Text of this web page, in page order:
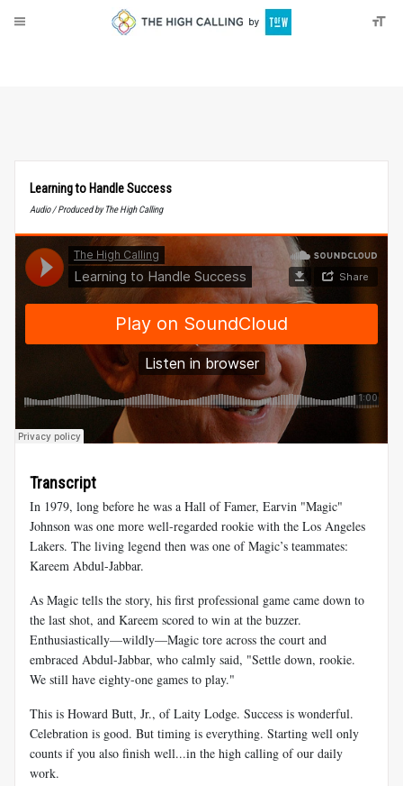
Learning to Handle Success
Audio / Produced by The High Calling
Transcript
In 1979, long before he was a Hall of Famer, Earvin "Magic"
Johnson was one more well-regarded rookie with the Los Angeles
Lakers. The living legend then was one of Magic’s teammates:
Kareem Abdul-Jabbar.
As Magic tells the story, his first professional game came down to
the last shot, and Kareem scored to win at the buzzer.
Enthusiastically—wildly—Magic tore across the court and
embraced Abdul-Jabbar, who calmly said, "Settle down, rookie.
We still have eighty-one games to play."
This is Howard Butt, Jr., of Laity Lodge. Success is wonderful.
Celebration is good. But timing is everything. Starting well only
counts if you also finish well...in the high calling of our daily
work.